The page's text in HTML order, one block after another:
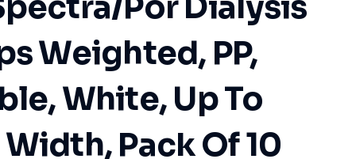
Weighted, PP,
White, Up To
Pack Of 10